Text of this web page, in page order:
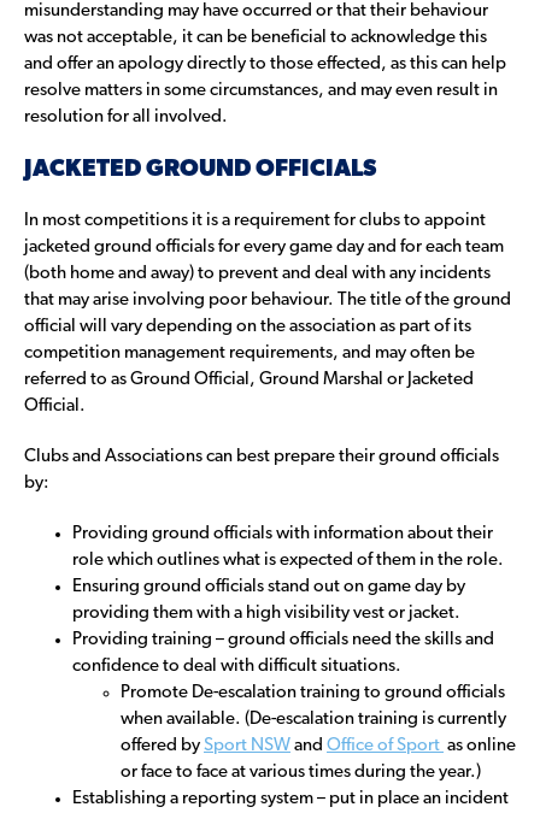
misunderstanding may have occurred or that their behaviour
was not acceptable, it can be beneficial to acknowledge this
and offer an apology directly to those effected, as this can help
resolve matters in some circumstances, and may even result in
resolution for all involved.
JACKETED GROUND OFFICIALS
In most competitions it is a requirement for clubs to appoint
jacketed ground officials for every game day and for each team
(both home and away) to prevent and deal with any incidents
that may arise involving poor behaviour. The title of the ground
official will vary depending on the association as part of its
competition management requirements, and may often be
referred to as Ground Official, Ground Marshal or Jacketed
Official.
Clubs and Associations can best prepare their ground officials
by:
Providing ground officials with information about their
role which outlines what is expected of them in the role.
Ensuring ground officials stand out on game day by
providing them with a high visibility vest or jacket.
Providing training – ground officials need the skills and
confidence to deal with difficult situations.
Promote De-escalation training to ground officials
when available. (De-escalation training is currently
offered by Sport NSW and Office of Sport as online
or face to face at various times during the year.)
Establishing a reporting system – put in place an incident